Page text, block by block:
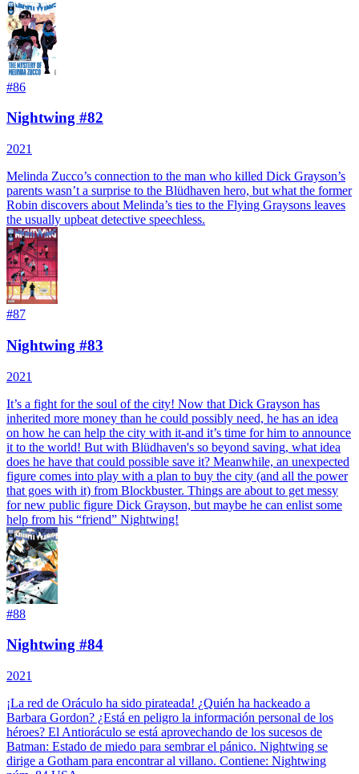
#86
Nightwing #82
2021
Melinda Zucco’s connection to the man who killed Dick Grayson’s
parents wasn’t a surprise to the Blüdhaven hero, but what the former
Robin discovers about Melinda’s ties to the Flying Graysons leaves
the usually upbeat detective speechless.
#87
Nightwing #83
2021
It’s a fight for the soul of the city! Now that Dick Grayson has
inherited more money than he could possibly need, he has an idea
on how he can help the city with it-and it’s time for him to announce
it to the world! But with Blüdhaven's so beyond saving, what idea
does he have that could possible save it? Meanwhile, an unexpected
figure comes into play with a plan to buy the city (and all the power
that goes with it) from Blockbuster. Things are about to get messy
for new public figure Dick Grayson, but maybe he can enlist some
help from his “friend” Nightwing!
#88
Nightwing #84
2021
¡La red de Oráculo ha sido pirateada! ¿Quién ha hackeado a
Barbara Gordon? ¿Está en peligro la información personal de los
héroes? El Antioráculo se está aprovechando de los sucesos de
Batman: Estado de miedo para sembrar el pánico. Nightwing se
dirige a Gotham para encontrar al villano. Contiene: Nightwing